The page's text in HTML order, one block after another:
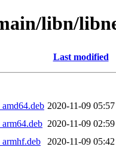
libn/
Last modified
2020-11-09 05:57
2020-11-09 02:59
2020-11-09 05:42